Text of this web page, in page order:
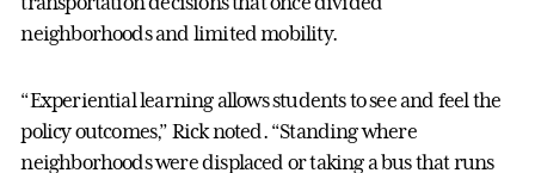
neighborhoods and limited mobility.
“Experiential learning allows students to see and feel the
policy outcomes,” Rick noted. “Standing where
neighborhoods were displaced or taking a bus that runs